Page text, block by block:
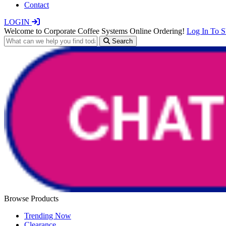
Contact
LOGIN
Welcome to Corporate Coffee Systems Online Ordering! Log In To
Search
Browse Products
Trending Now